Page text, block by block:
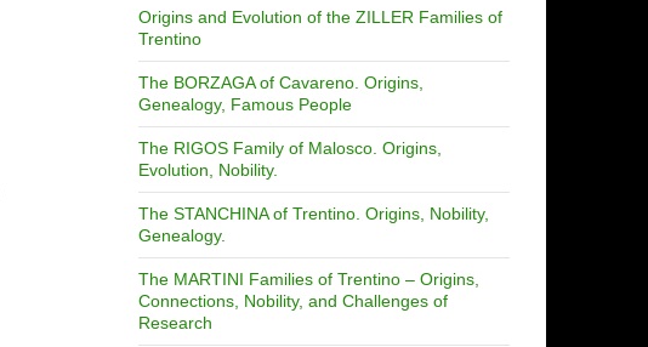
Origins and Evolution of the ZILLER Families of
Trentino
The BORZAGA of Cavareno. Origins,
Genealogy, Famous People
The RIGOS Family of Malosco. Origins,
Evolution, Nobility.
The STANCHINA of Trentino. Origins, Nobility,
Genealogy.
The MARTINI Families of Trentino – Origins,
Connections, Nobility, and Challenges of
Research